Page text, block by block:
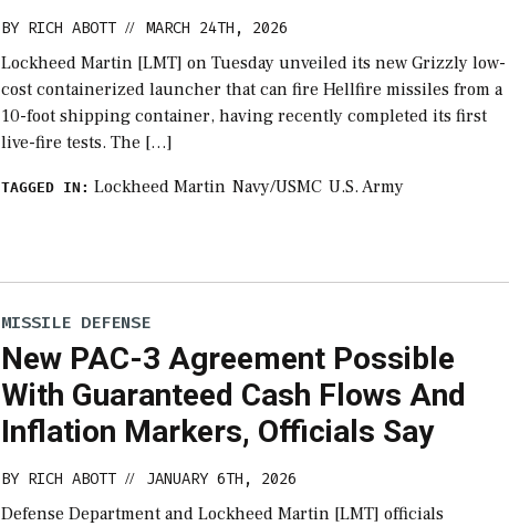
BY RICH ABOTT // MARCH 24TH, 2026
Lockheed Martin [LMT] on Tuesday unveiled its new Grizzly low-
cost containerized launcher that can fire Hellfire missiles from a
10-foot shipping container, having recently completed its first
live-fire tests. The […]
TAGGED IN: Lockheed Martin Navy/USMC U.S. Army
MISSILE DEFENSE
New PAC-3 Agreement Possible
With Guaranteed Cash Flows And
Inflation Markers, Officials Say
BY RICH ABOTT // JANUARY 6TH, 2026
Defense Department and Lockheed Martin [LMT] officials